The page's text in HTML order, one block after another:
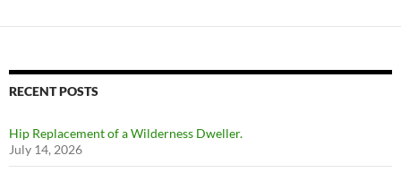
RECENT POSTS
Hip Replacement of a Wilderness Dweller.
July 14, 2026